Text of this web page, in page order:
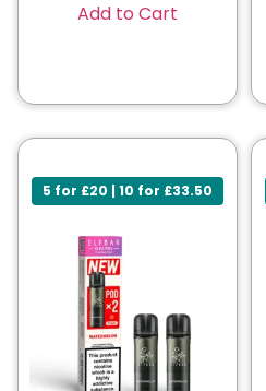
Add to Cart
5 for £20 | 10 for £33.50